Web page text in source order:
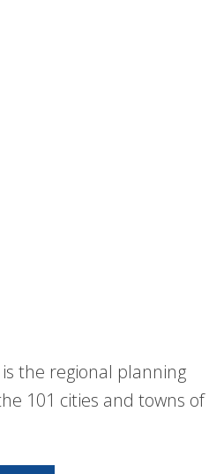
the regional planning
101 cities and towns of